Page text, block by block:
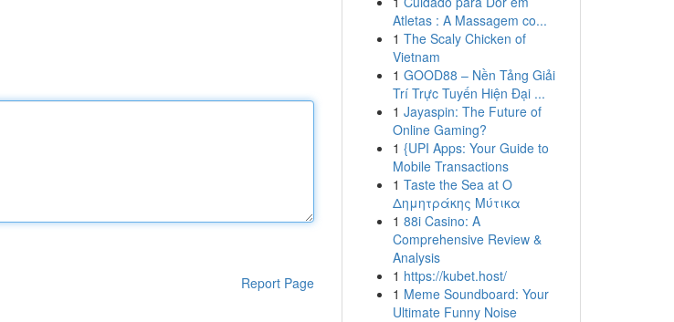
Report Page
Atletas : A Massagem co...
1 The Scaly Chicken of
Vietnam
1 GOOD88 – Nền Tảng Giải
Trí Trực Tuyến Hiện Đại ...
1 Jayaspin: The Future of
Online Gaming?
1 {UPI Apps: Your Guide to
Mobile Transactions
1 Taste the Sea at Ο
Δημητράκης Μύτικα
1 88i Casino: A
Comprehensive Review &
Analysis
1 https://kubet.host/
1 Meme Soundboard: Your
Ultimate Funny Noise